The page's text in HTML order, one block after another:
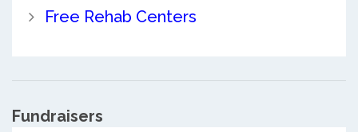
Free Rehab Centers
Fundraisers